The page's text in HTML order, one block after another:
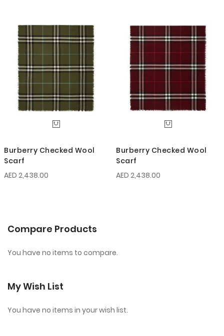
Burberry Checked Wool
Scarf
AED 2,438.00
Burberry Checked Wool
Scarf
AED 2,438.00
Compare Products
You have no items to compare.
My Wish List
You have no items in your wish list.